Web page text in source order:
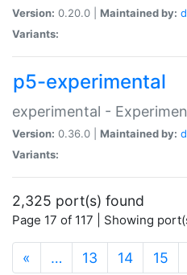
Version: 0.20.0 | Maintained by:
Variants:
p5-experimental
experimental -
Version: 0.36.0 | Maintained by:
Variants:
2,325 port(s) found
Page 17 of 117 | Showing
« … 13 14 15